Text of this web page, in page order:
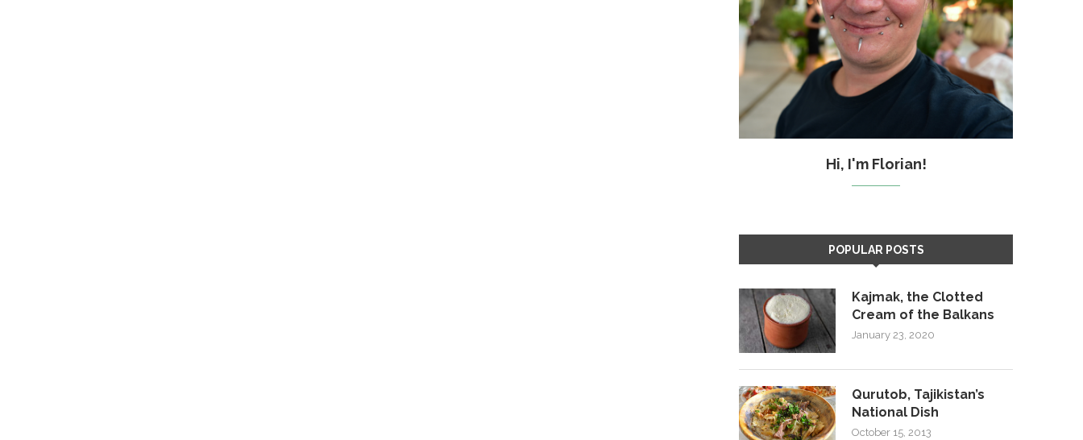
Hi, I'm Florian!
POPULAR POSTS
Kajmak, the Clotted
Cream of the Balkans
January 23, 2020
Qurutob, Tajikistan’s
National Dish
October 15, 2013